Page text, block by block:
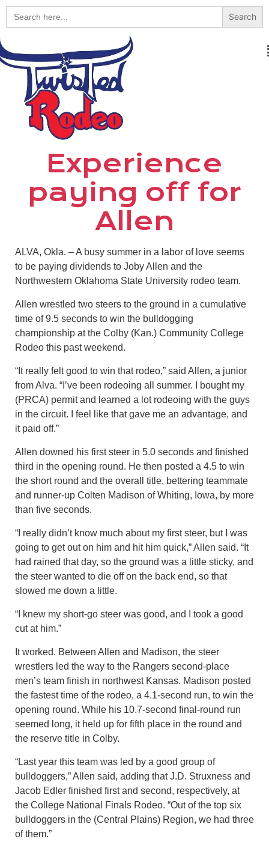
Search
for:
Experience
paying off for
Allen
ALVA, Okla. – A busy summer in a labor of love seems
to be paying dividends to Joby Allen and the
Northwestern Oklahoma State University rodeo team.
Allen wrestled two steers to the ground in a cumulative
time of 9.5 seconds to win the bulldogging
championship at the Colby (Kan.) Community College
Rodeo this past weekend.
“It really felt good to win that rodeo,” said Allen, a junior
from Alva. “I’ve been rodeoing all summer. I bought my
(PRCA) permit and learned a lot rodeoing with the guys
in the circuit. I feel like that gave me an advantage, and
it paid off.”
Allen downed his first steer in 5.0 seconds and finished
third in the opening round. He then posted a 4.5 to win
the short round and the overall title, bettering teammate
and runner-up Colten Madison of Whiting, Iowa, by more
than five seconds.
“I really didn’t know much about my first steer, but I was
going to get out on him and hit him quick,” Allen said. “It
had rained that day, so the ground was a little sticky, and
the steer wanted to die off on the back end, so that
slowed me down a little.
“I knew my short-go steer was good, and I took a good
cut at him.”
It worked. Between Allen and Madison, the steer
wrestlers led the way to the Rangers second-place
men’s team finish in northwest Kansas. Madison posted
the fastest time of the rodeo, a 4.1-second run, to win the
opening round. While his 10.7-second final-round run
seemed long, it held up for fifth place in the round and
the reserve title in Colby.
“Last year this team was led by a good group of
bulldoggers,” Allen said, adding that J.D. Struxness and
Jacob Edler finished first and second, respectively, at
the College National Finals Rodeo. “Out of the top six
bulldoggers in the (Central Plains) Region, we had three
of them.”